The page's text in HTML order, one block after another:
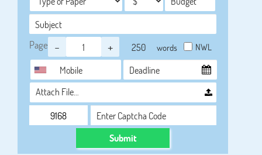
Page - + words NWL
Attach File…
Submit